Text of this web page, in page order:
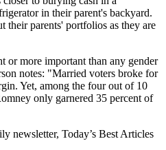
in their parent's backyard.
their parents' portfolios as they are
or more important than any gender
notes: "Married voters broke for
Yet, among the four out of 10
only garnered 35 percent of
newsletter, Today’s Best Articles